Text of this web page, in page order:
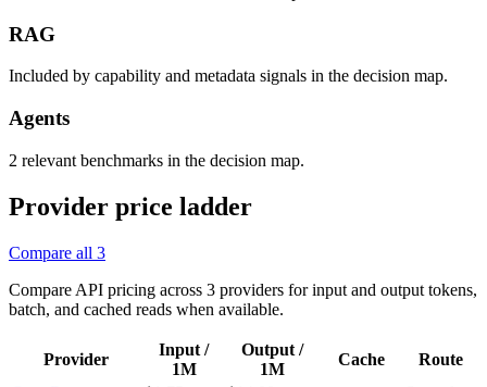
RAG
Included by capability and metadata signals in the decision map.
Agents
2 relevant benchmarks in the decision map.
Provider price ladder
Compare all 3
Compare API pricing across 3 providers for input and output tokens,
batch, and cached reads when available.
Provider
Input /
1M
Output /
1M
Cache
Route